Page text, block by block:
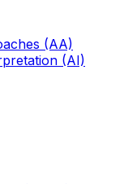
(AA)
(AI)